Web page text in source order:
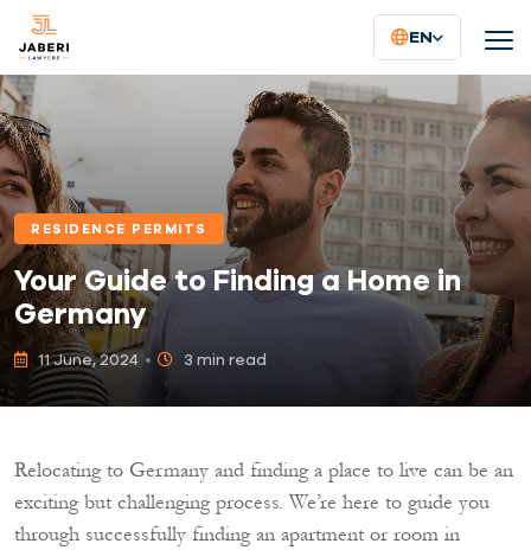
EN
RESIDENCE PERMITS
Your Guide to Finding a Home in
Germany
11 June, 2024 3 min read
Relocating to Germany and finding a place to live can be an
exciting but challenging process. We’re here to guide you
through successfully finding an apartment or room in